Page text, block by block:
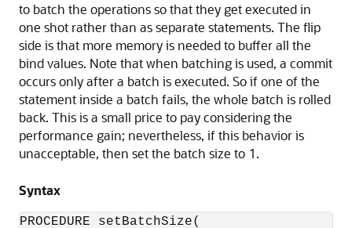
to batch the operations so that they get executed in
one shot rather than as separate statements. The flip
side is that more memory is needed to buffer all the
bind values. Note that when batching is used, a commit
occurs only after a batch is executed. So if one of the
statement inside a batch fails, the whole batch is rolled
back. This is a small price to pay considering the
performance gain; nevertheless, if this behavior is
unacceptable, then set the batch size to 1.
Syntax
PROCEDURE setBatchSize(